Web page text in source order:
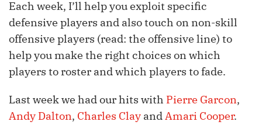
Each week, I’ll help you exploit specific
defensive players and also touch on non-skill
offensive players (read: the offensive line) to
help you make the right choices on which
players to roster and which players to fade.
Last week we had our hits with Pierre Garcon,
Andy Dalton, Charles Clay andAmari Cooper.